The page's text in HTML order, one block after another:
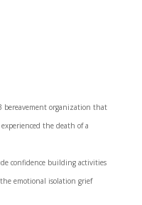
bereavement organization that
the death of a
confidence building activities
emotional isolation grief